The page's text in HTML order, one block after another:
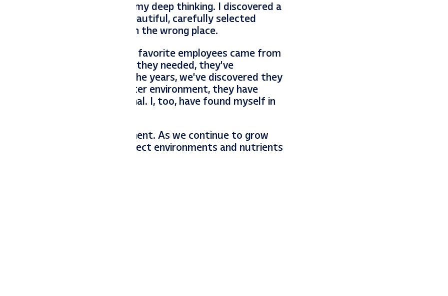
you know, this is when I do my deep thinking. I discovered a
unintended. This beautiful, carefully selected
with it, it’s just located in the wrong place.
and present. Some of my favorite employees came from
they received the nurture they needed, they’ve
some employees over the years, we’ve discovered they
transplanted to a better environment, they have
and sometimes external. I, too, have found myself in
value in the right environment. As we continue to grow
to them, ensuring the correct environments and nutrients